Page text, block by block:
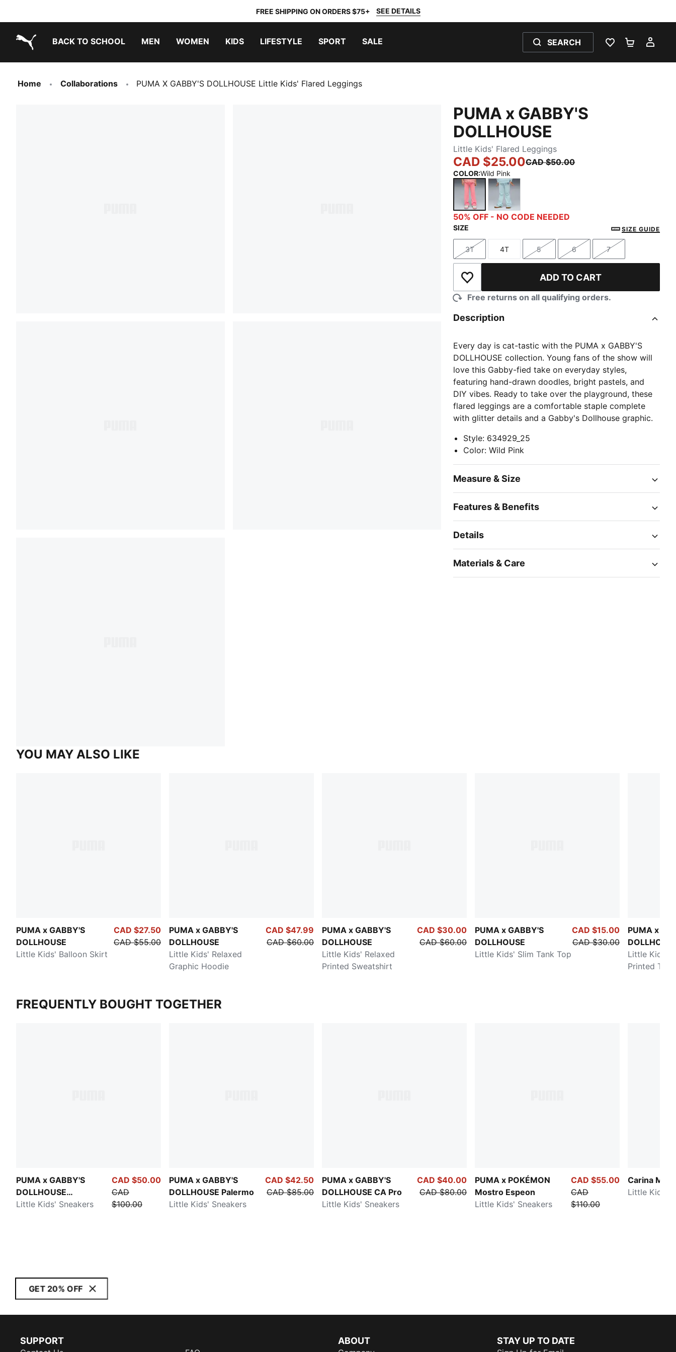
FREE SHIPPING ON ORDERS $75+ SEE DETAILS
BACK TO SCHOOL MEN WOMEN KIDS LIFESTYLE SPORT SALE SEARCH
WISHLIST 0
Home Collaborations PUMA X GABBY'S DOLLHOUSE Little Kids' Flared Leggings
PUMA x GABBY'S
DOLLHOUSE
Little Kids' Flared Leggings
CAD $25.00CAD $50.00
COLOR:Wild Pink
Wild PinkFresh Water
50% OFF - NO CODE NEEDED
SIZE SIZE GUIDE
Size
3T
Size
4T
Size
5
Size
6
Size
7
Add to Wishlist ADD TO CART
Free returns on all qualifying orders.
Description
Every day is cat-tastic with the PUMA x GABBY'S
DOLLHOUSE collection. Young fans of the show will
love this Gabby-fied take on everyday styles,
featuring hand-drawn doodles, bright pastels, and
DIY vibes. Ready to take over the playground, these
flared leggings are a comfortable staple complete
with glitter details and a Gabby's Dollhouse graphic.
Style: 634929_25
Color:Wild Pink
Measure & Size
Features & Benefits
Details
Materials & Care
YOU MAY ALSO LIKE
PUMA x GABBY'S
DOLLHOUSE
Little Kids' Balloon Skirt
CAD $27.50
CAD $55.00
PUMA x GABBY'S
DOLLHOUSE
Little Kids' Relaxed
Graphic Hoodie
CAD $47.99
CAD $60.00
PUMA x GABBY'S
DOLLHOUSE
Little Kids' Relaxed
Printed Sweatshirt
CAD $30.00
CAD $60.00
PUMA x GABBY'S
DOLLHOUSE
Little Kids' Slim Tank Top
CAD $15.00
CAD $30.00
PUMA x
Little Kids'
Printed Tee
FREQUENTLY BOUGHT TOGETHER
PUMA x GABBY'S
DOLLHOUSE
Speedcat
Little Kids' Sneakers
CAD $50.00
CAD
$100.00
PUMA x GABBY'S
DOLLHOUSE Palermo
Little Kids' Sneakers
CAD $42.50
CAD $85.00
PUMA x GABBY'S
DOLLHOUSE CA Pro
Little Kids' Sneakers
CAD $40.00
CAD $80.00
PUMA x POKÉMON
Mostro Espeon
Little Kids' Sneakers
CAD $55.00
CAD
$110.00
Carina Mia
Little Kids'
GET 20% OFF
SUPPORT ABOUT STAY UP TO DATE